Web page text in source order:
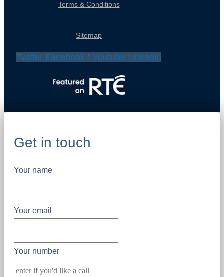
Terms & Conditions
Sitemap
Twitter Facebook-f Youtube Linkedin
Get in touch
Your name
Your email
Your number